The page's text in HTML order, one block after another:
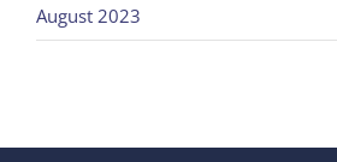
August 2023